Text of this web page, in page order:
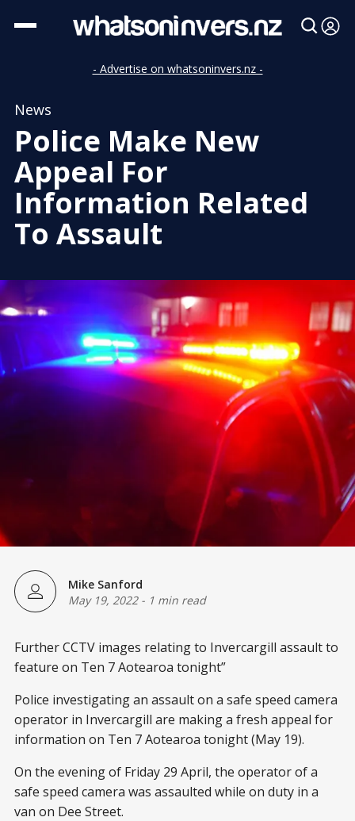
- Advertise on whatsoninvers.nz -
News
Police Make New
Appeal For
Information Related
To Assault
Mike Sanford
May 19, 2022- 1 min read
Further CCTV images relating to Invercargill assault to
feature on Ten 7 Aotearoa tonight”
Police investigating an assault on a safe speed camera
operator in Invercargill are making a fresh appeal for
information on Ten 7 Aotearoa tonight (May 19).
On the evening of Friday 29 April, the operator of a
safe speed camera was assaulted while on duty in a
van on Dee Street.